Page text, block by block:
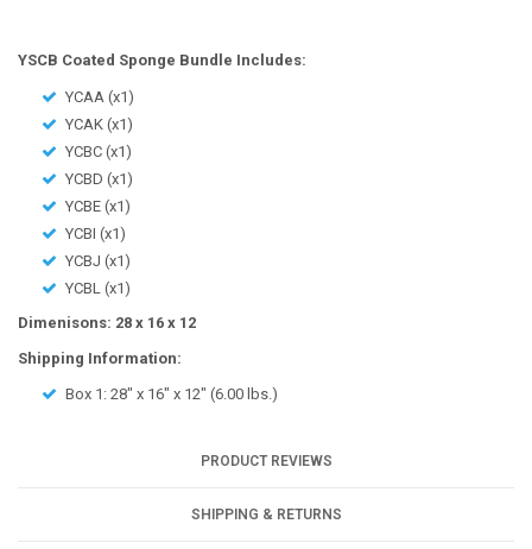
YSCB Coated Sponge Bundle Includes:
YCAA (x1)
YCAK (x1)
YCBC (x1)
YCBD (x1)
YCBE (x1)
YCBI (x1)
YCBJ (x1)
YCBL (x1)
Dimenisons: 28 x 16 x 12
Shipping Information:
Box 1: 28" x 16" x 12" (6.00 lbs.)
PRODUCT REVIEWS
SHIPPING & RETURNS